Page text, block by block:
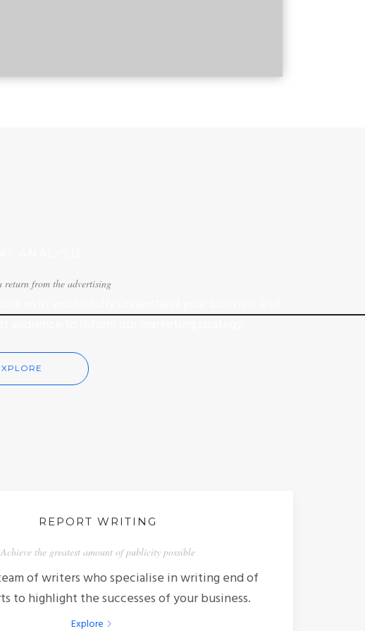
return from the advertising
REPORT WRITING
Achieve the greatest amount of publicity possible
of writers who specialise in writing end of
to highlight the successes of your business.
Explore